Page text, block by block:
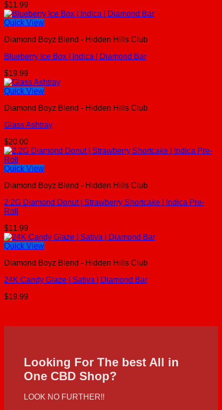
$11.99
Quick View
Diamond Boyz Blend - Hidden Hills Club
Blueberry Ice Box | Indica | Diamond Bar
$19.99
Quick View
Diamond Boyz Blend - Hidden Hills Club
Glass Ashtray
$20.00
Quick View
Diamond Boyz Blend - Hidden Hills Club
2.2G Diamond Donut | Strawberry Shortcake | Indica Pre-
Roll
$11.99
Quick View
Diamond Boyz Blend - Hidden Hills Club
24K Candy Glaze | Sativa | Diamond Bar
$19.99
Looking For The best All in
One CBD Shop?
LOOK NO FURTHER!!